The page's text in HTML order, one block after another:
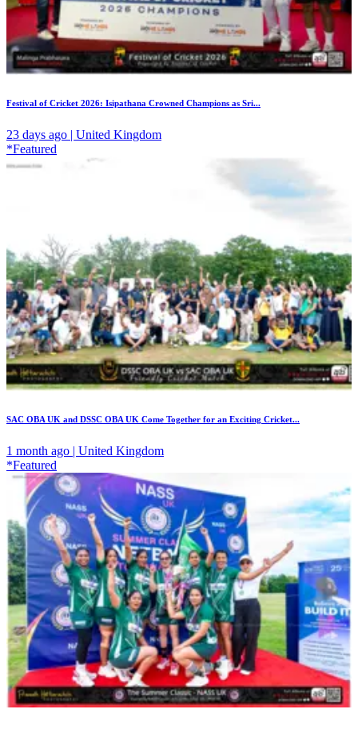
Festival of Cricket 2026: Isipathana Crowned Champions as Sri...
23 days ago | United Kingdom
*Featured
SAC OBA UK and DSSC OBA UK Come Together for an Exciting Cricket...
1 month ago | United Kingdom
*Featured